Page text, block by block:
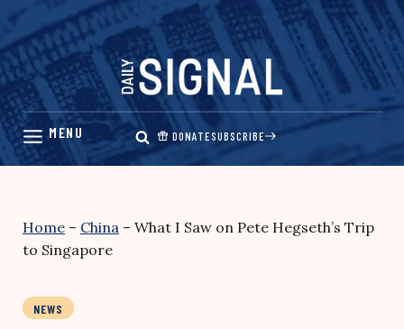
Skip
content
DONATESUBSCRIBE
Home – China – What I Saw on Pete Hegseth’s Trip
to Singapore
NEWS